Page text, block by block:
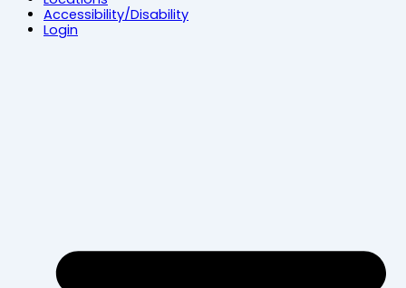
Accessibility/Disability
Login